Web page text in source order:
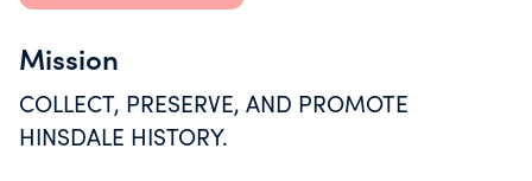
Mission
COLLECT, PRESERVE, AND PROMOTE
HINSDALE HISTORY.